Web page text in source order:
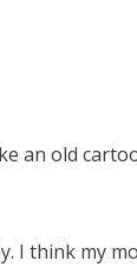
an old
I think my